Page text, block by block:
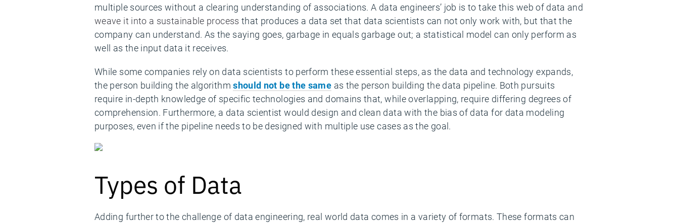
multiple sources without a clearing understanding of associations. A data engineers’ job is to take this web of data and
weave it into a sustainable process that produces a data set that data scientists can not only work with, but that the
company can understand. As the saying goes, garbage in equals garbage out; a statistical model can only perform as
well as the input data it receives.
While some companies rely on data scientists to perform these essential steps, as the data and technology expands,
the person building the algorithmshould not be the same as the person building the data pipeline. Both pursuits
require in-depth knowledge of specific technologies and domains that, while overlapping, require differing degrees of
comprehension. Furthermore, a data scientist would design and clean data with the bias of data for data modeling
purposes, even if the pipeline needs to be designed with multiple use cases as the goal.
Types of Data
Adding further to the challenge of data engineering, real world data comes in a variety of formats. These formats can